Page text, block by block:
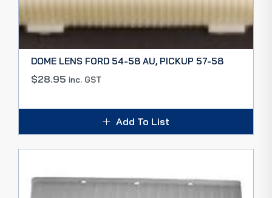
DOME LENS FORD 54-58 AU, PICKUP 57-58
$28.95 inc. GST
Add To List